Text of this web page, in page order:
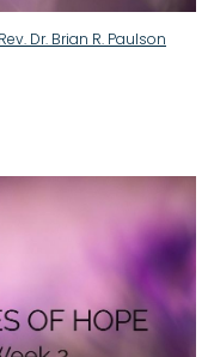
Dr. Brian R. Paulson